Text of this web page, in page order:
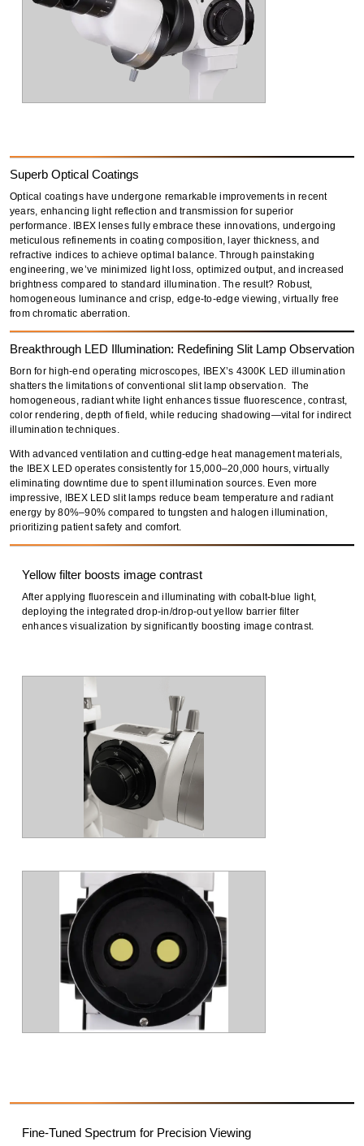
Superb Optical Coatings
Optical coatings have undergone remarkable improvements in recent
years, enhancing light reflection and transmission for superior
performance. IBEX lenses fully embrace these innovations, undergoing
meticulous refinements incoating composition, layer thickness, and
refractive indices to achieve optimal balance. Through painstaking
engineering, we’ve minimized light loss, optimized output, and increased
brightness compared to standard illumination. The result? Robust,
homogeneous luminance and crisp, edge-to-edge viewing , virtually free
fromchromatic aberration.
Breakthrough LED Illumination: Redefining Slit Lamp Observation
Born for high-end operating microscopes, IBEX’s 4300K LED illumination
shatters the limitations of conventional slit lamp observation. The
homogeneous, radiant white lightenhancestissue fluorescence, contrast,
color rendering, depth of field , while reducing shadowing—vital forindirect
illumination techniques.
Withadvanced ventilation andcutting-edge heat management materials,
the IBEX LED operates consistently for 15,000–20,000 hours, virtually
eliminating downtime due to spent illumination sources. Even more
impressive, IBEX LEDslit lamps reduce beam temperature and radiant
energy by80%–90% compared to tungsten and halogen illumination,
prioritizingpatient safety and comfort.
Yellow filter boosts image contrast
After applying fluorescein and illuminating with cobalt-blue light,
deploying the integrated drop-in/drop-out yellow barrier filter
enhances visualization by significantly boosting image contrast.
Fine-Tuned Spectrum for Precision Viewing